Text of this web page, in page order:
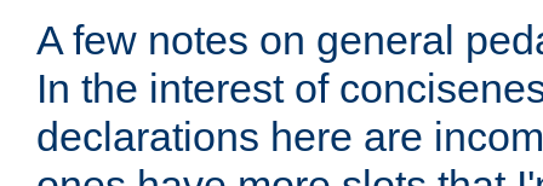
A few notes on general
In the interest of
declarations here are